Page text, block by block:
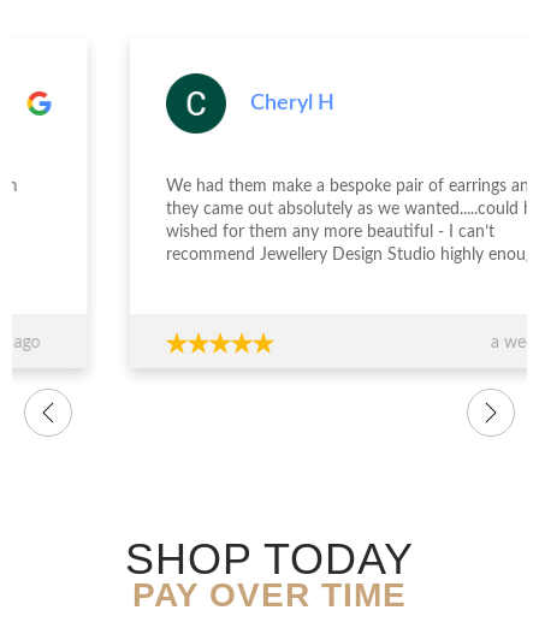
Cheryl H
We had them make a bespoke pair of earrings and
they came out absolutely as we wanted.....could have
wished for them any more beautiful - I can’t
recommend Jewellery Design Studio highly enough -
SHOP TODAY
PAY OVER TIME